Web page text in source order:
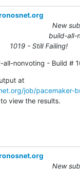
New
build-all-
1019 - Still Failing!
nonvoting - Build #
Check console output at
job/pacemaker-
view the results.
New